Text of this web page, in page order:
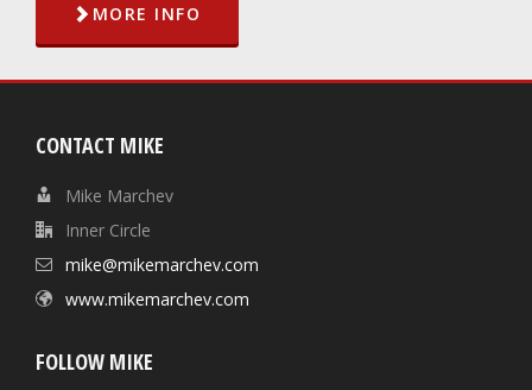
MORE INFO
CONTACT MIKE
Mike Marchev
Inner Circle
mike@mikemarchev.com
www.mikemarchev.com
FOLLOW MIKE